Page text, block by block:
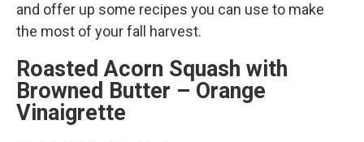
and offer up some recipes you can use to make
the most of your fall harvest.
Roasted Acorn Squash with
Browned Butter – Orange
Vinaigrette